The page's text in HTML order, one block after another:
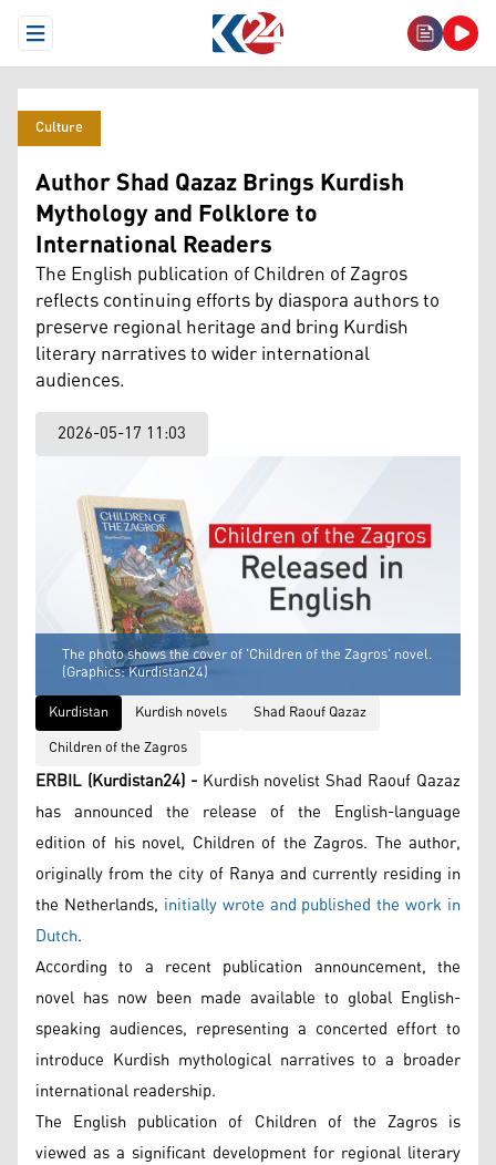
Open Menu
Culture
Author Shad Qazaz Brings Kurdish
Mythology and Folklore to
International Readers
The English publication of Children of Zagros
reflects continuing efforts by diaspora authors to
preserve regional heritage and bring Kurdish
literary narratives to wider international
audiences.
2026-05-17 11:03
The photo shows the cover of 'Children of the Zagros' novel.
(Graphics: Kurdistan24)
Kurdistan
Kurdish novels
Shad Raouf Qazaz
Children of the Zagros
ERBIL (Kurdistan24) -Kurdish novelist Shad Raouf Qazaz
has announced the release of the English-language
edition of his novel, Children of the Zagros. The author,
originally from the city of Ranya and currently residing in
the Netherlands, initially wrote and published the work in
Dutch.
According to a recent publication announcement, the
novel has now been made available to global English-
speaking audiences, representing a concerted effort to
introduce Kurdish mythological narratives to a broader
international readership.
The English publication of Children of the Zagros is
viewed as a significant development for regional literary